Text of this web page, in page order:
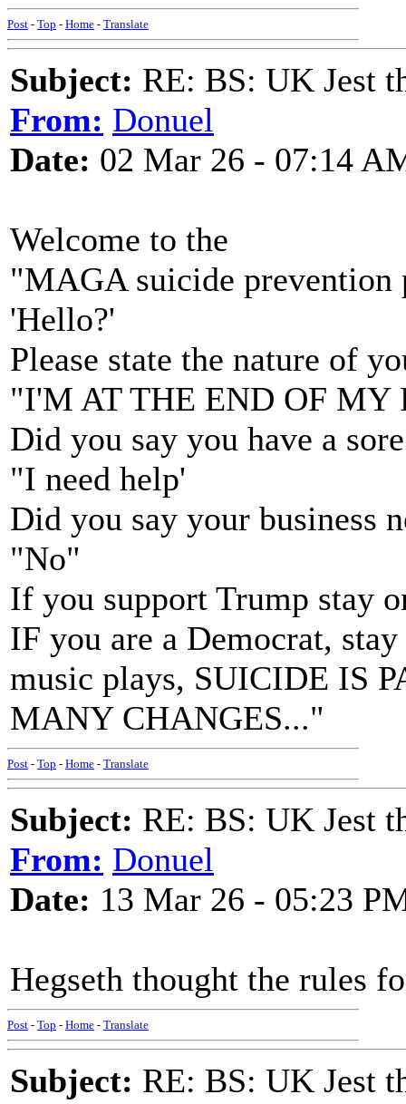
Post - Top - Home - Translate
Subject: RE: BS: UK Jest
From: Donuel
Date: 02 Mar 26 - 07:14
Welcome to the
"MAGA suicide prevention
'Hello?'
Please state the nature of
"I'M AT THE END OF MY
Did you say you have a
"I need help'
Did you say your business
"No"
If you support Trump stay
IF you are a Democrat,
music plays, SUICIDE IS
MANY CHANGES..."
Post - Top - Home - Translate
Subject: RE: BS: UK Jest
From: Donuel
Date: 13 Mar 26 - 05:23
Hegseth thought the rules
Post - Top - Home - Translate
Subject: RE: BS: UK Jest